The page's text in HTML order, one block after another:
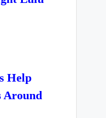
Help
Around